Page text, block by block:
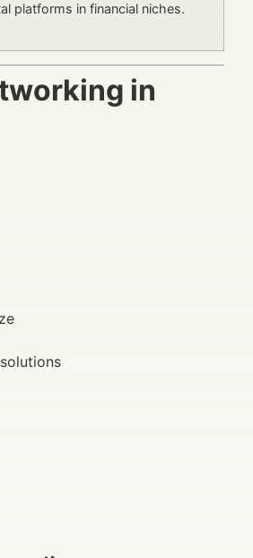
platforms in financial niches.
in